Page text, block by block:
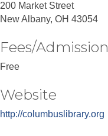
200 Market Street
New Albany, OH 43054
Fees/Admission
Free
Website
http://columbuslibrary.org